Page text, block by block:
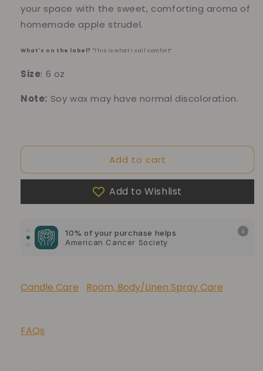
your space with the sweet, comforting aroma of
homemade apple strudel.
What's on the label? "This is what I call comfort”
Size: 6 oz
Note: Soy wax may have normal discoloration.
Add to cart
Add to Wishlist
10% of your purchase helps
Blue Dragon Children's Foundation
10% of your purchase helps
American Cancer Society
Lupus Foundation of America
Candle Care Room, Body/Linen Spray Care
FAQs